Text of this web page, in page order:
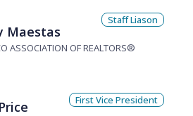
Maestas
ASSOCIATION OF REALTORS®
Staff Liason
First Vice President